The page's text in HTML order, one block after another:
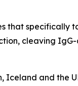
that specifically
cleaving
Iceland and the